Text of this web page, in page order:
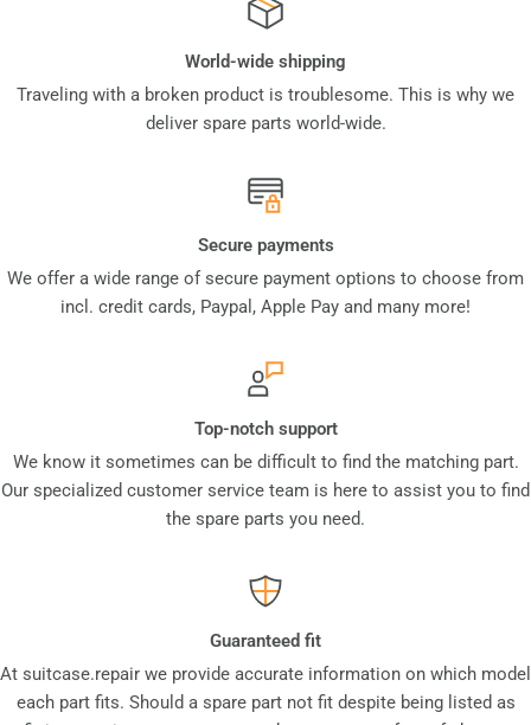
World-wide shipping
Traveling with a broken product is troublesome. This is why we
deliver spare parts world-wide.
Secure payments
We offer a wide range of secure payment options to choose from
incl. credit cards, Paypal, Apple Pay and many more!
Top-notch support
We know it sometimes can be difficult to find the matching part.
Our specialized customer service team is here to assist you to find
the spare parts you need.
Guaranteed fit
At suitcase.repair we provide accurate information on which model
each part fits. Should a spare part not fit despite being listed as